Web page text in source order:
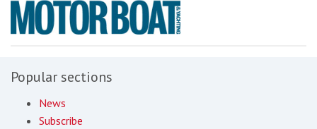
Popular sections
News
Subscribe